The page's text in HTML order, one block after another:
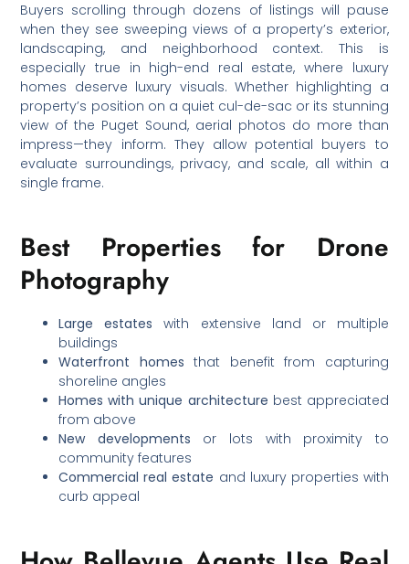
Buyers scrolling through dozens of listings will pause
when they see sweeping views of a property’s exterior,
landscaping, and neighborhood context. This is
especially true in high-end real estate, where luxury
homes deserve luxury visuals. Whether highlighting a
property’s position on a quiet cul-de-sac or its stunning
view of the Puget Sound, aerial photos do more than
impress—they inform. They allow potential buyers to
evaluate surroundings, privacy, and scale, all within a
single frame.
Best Properties for Drone
Photography
Large estates with extensive land or multiple
buildings
Waterfront homes that benefit from capturing
shoreline angles
Homes with unique architecture best appreciated
from above
New developments or lots with proximity to
community features
Commercial real estate and luxury properties with
curb appeal